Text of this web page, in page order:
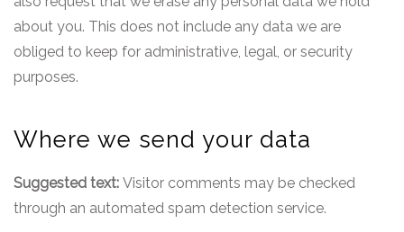
about you. This does not include any data we are
obliged to keep for administrative, legal, or security
purposes.
Where we send your data
Suggested text: Visitor comments may be checked
through an automated spam detection service.